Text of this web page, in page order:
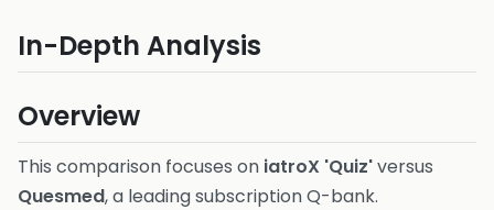
In-Depth Analysis
Overview
This comparison focuses on iatroX 'Quiz'versus
Quesmed, a leading subscription Q-bank.